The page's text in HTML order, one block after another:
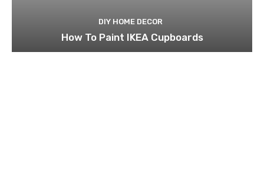
DIY HOME DECOR
How To Paint IKEA Cupboards